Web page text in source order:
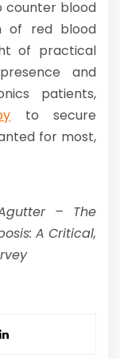
counter blood
of red blood
of practical
and
patients,
to secure
for most,
– The
A Critical,